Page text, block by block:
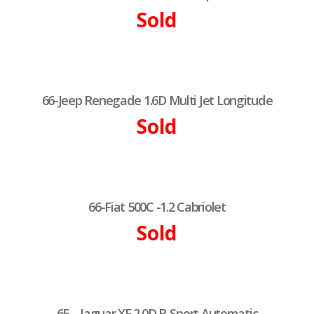
Sold
66-Jeep Renegade 1.6D Multi Jet Longitude
Sold
66-Fiat 500C -1.2 Cabriolet
Sold